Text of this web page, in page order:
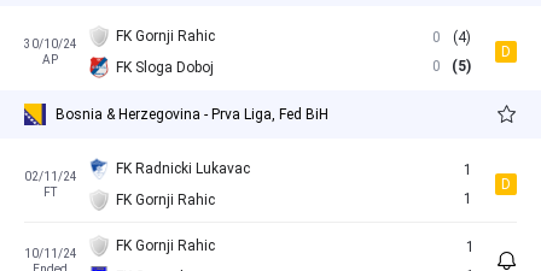
30/10/24
AP
FK Gornji Rahic
FK Sloga Doboj
0
0
(4)
(5)
D
Bosnia & Herzegovina - Prva Liga, Fed BiH
02/11/24
FT
FK Radnicki Lukavac
FK Gornji Rahic
1
1
D
10/11/24
FK Gornji Rahic
1